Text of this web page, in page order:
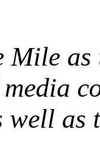
as
well